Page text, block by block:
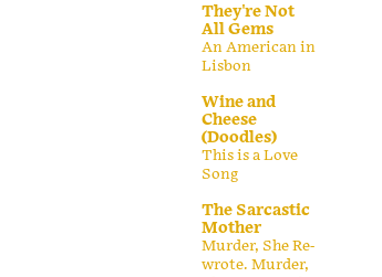
They're Not
All Gems
An American in
Lisbon
Wine and
Cheese
(Doodles)
This is a Love
Song
The Sarcastic
Mother
Murder, She Re-
wrote. Murder,